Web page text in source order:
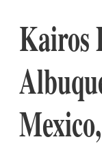
Kairos